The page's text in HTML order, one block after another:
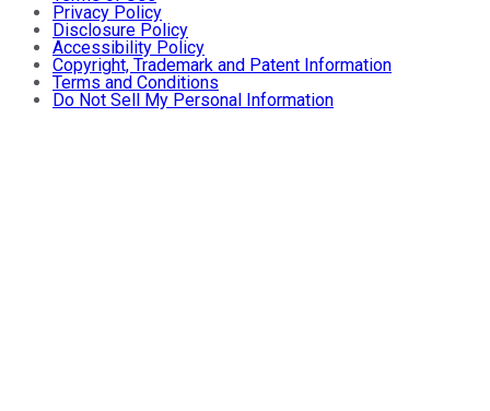
Privacy Policy
Disclosure Policy
Accessibility Policy
Copyright, Trademark and Patent Information
Terms and Conditions
Do Not Sell My Personal Information